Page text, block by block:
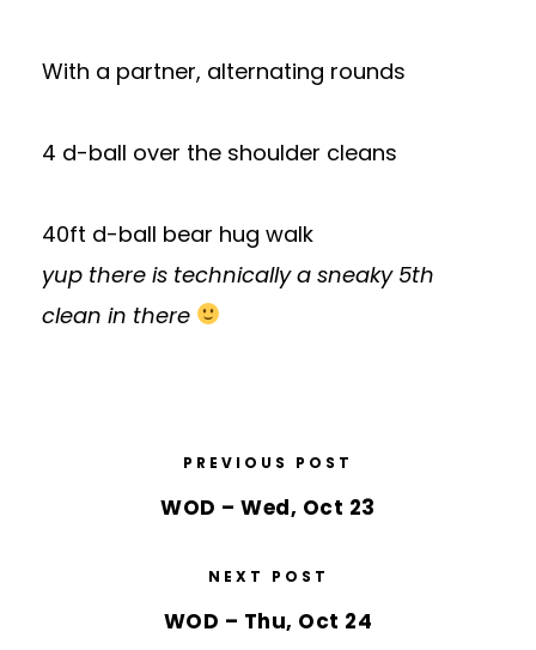
With a partner, alternating rounds
4 d-ball over the shoulder cleans
40ft d-ball bear hug walk
yup there is technically a sneaky 5th
clean in there
PREVIOUS POST
WOD – Wed, Oct 23
NEXT POST
WOD – Thu, Oct 24